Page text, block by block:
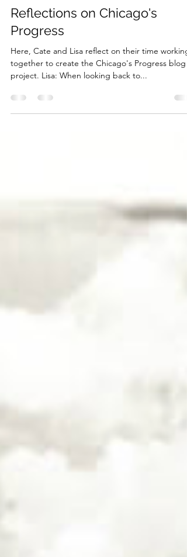
cliabraaten12
Aug 25, 2022
2 min read
Reflections on Chicago's
Progress
Here, Cate and Lisa reflect on their time working